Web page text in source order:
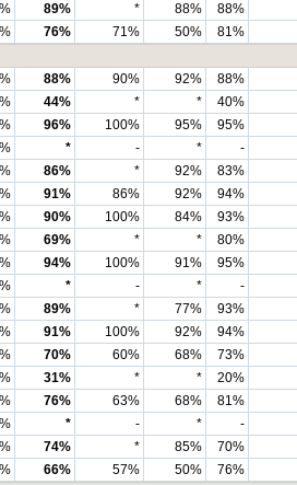
89% * 88% 88%
76% 71% 50% 81%
88% 90% 92% 88%
44% * * 40%
96% 100% 95% 95%
* - * -
86% * 92% 83%
91% 86% 92% 94%
90% 100% 84% 93%
69% * * 80%
94% 100% 91% 95%
* - * -
89% * 77% 93%
91% 100% 92% 94%
70% 60% 68% 73%
31% * * 20%
76% 63% 68% 81%
* - * -
74% * 85% 70%
66% 57% 50% 76%